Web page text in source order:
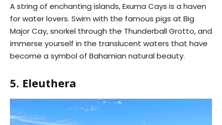
A string of enchanting islands, Exuma Cays is a haven
for water lovers. Swim with the famous pigs at Big
Major Cay, snorkel through the Thunderball Grotto, and
immerse yourself in the translucent waters that have
become a symbol of Bahamian natural beauty.
5. Eleuthera